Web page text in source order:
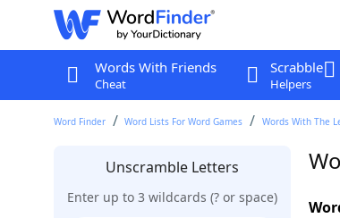
Words With Friends
Cheat
Scrabble
Helpers
Word Finder Word Lists For Word Games Words With The
Unscramble Letters
Enter up to 3 wildcards (? or space)